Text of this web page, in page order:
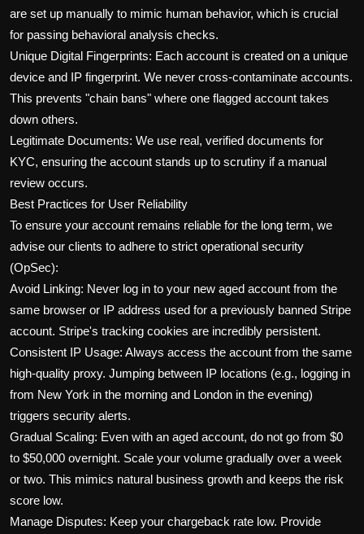
are set up manually to mimic human behavior, which is crucial
for passing behavioral analysis checks.
Unique Digital Fingerprints: Each account is created on a unique
device and IP fingerprint. We never cross-contaminate accounts.
This prevents "chain bans" where one flagged account takes
down others.
Legitimate Documents: We use real, verified documents for
KYC, ensuring the account stands up to scrutiny if a manual
review occurs.
Best Practices for User Reliability
To ensure your account remains reliable for the long term, we
advise our clients to adhere to strict operational security
(OpSec):
Avoid Linking: Never log in to your new aged account from the
same browser or IP address used for a previously banned Stripe
account. Stripe's tracking cookies are incredibly persistent.
Consistent IP Usage: Always access the account from the same
high-quality proxy. Jumping between IP locations (e.g., logging in
from New York in the morning and London in the evening)
triggers security alerts.
Gradual Scaling: Even with an aged account, do not go from $0
to $50,000 overnight. Scale your volume gradually over a week
or two. This mimics natural business growth and keeps the risk
score low.
Manage Disputes: Keep your chargeback rate low. Provide